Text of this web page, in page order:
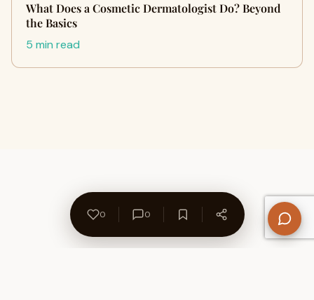
What Does a Cosmetic Dermatologist Do? Beyond
the Basics
5 min read
0 0